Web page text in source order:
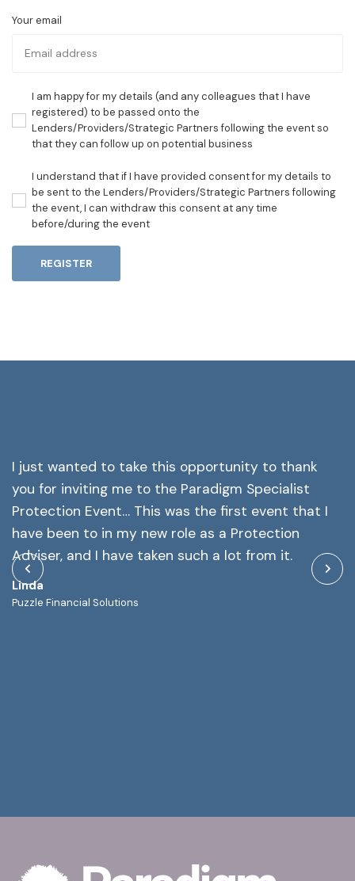
Your email
I am happy for my details (and any colleagues that I have
registered) to be passed onto the
Lenders/Providers/Strategic Partners following the event so
that they can follow up on potential business
I understand that if I have provided consent for my details to
be sent to the Lenders/Providers/Strategic Partners following
the event, I can withdraw this consent at any time
before/during the event
REGISTER
I just wanted to take this opportunity to thank
you for inviting me to the Paradigm Specialist
Protection Event… This was the first event that I
have been to in my new role as a Protection
Adviser, and I have taken such a lot from it.
Linda
Puzzle Financial Solutions